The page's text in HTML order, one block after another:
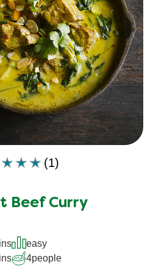
Average
this
out
of
5
(1)
Beef Curry
easy
4people